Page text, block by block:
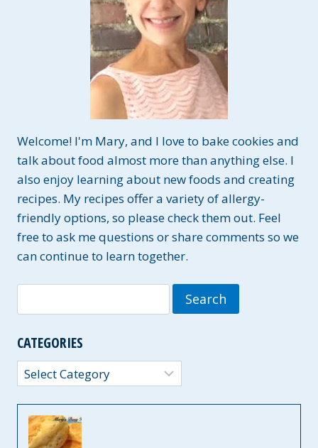
Welcome! I'm Mary, and I love to bake cookies and
talk about food almost more than anything else. I
also enjoy learning about new foods and creating
recipes. My recipes offer a variety of allergy-
friendly options, so please check them out. Feel
free to ask me questions or share comments so we
can continue to learn together.
for:
CATEGORIES
Categories